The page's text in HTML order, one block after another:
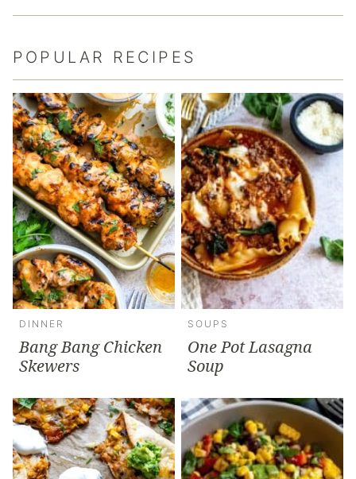
POPULAR RECIPES
DINNER
Bang Bang Chicken
Skewers
SOUPS
One Pot Lasagna
Soup